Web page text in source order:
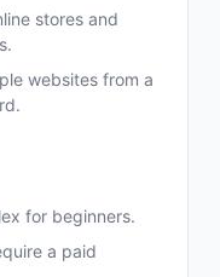
stores and
websites from a
for beginners.
a paid